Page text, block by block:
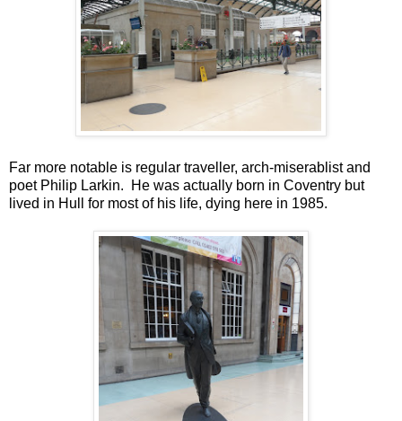
Far more notable is regular traveller, arch-miserablist and
poet Philip Larkin. He was actually born in Coventry but
lived in Hull for most of his life, dying here in 1985.